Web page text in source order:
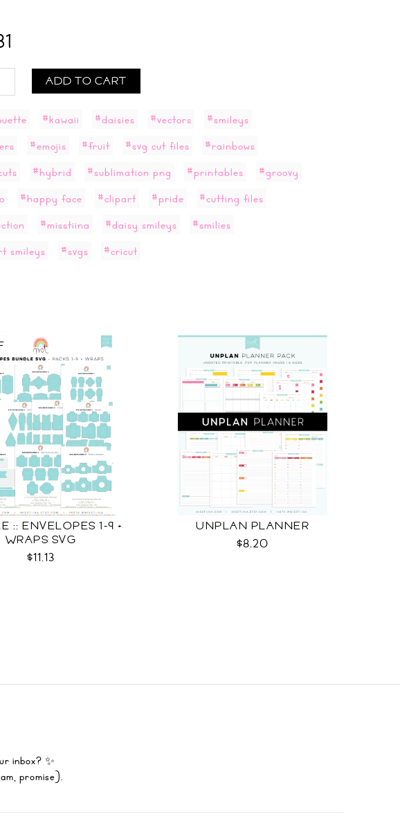
ADD TO CART
#kawaii #daisies #vectors
#smileys
#emojis #fruit #svg cut files
#rainbows
#hybrid #sublimation png #printables
#groovy
#happy face #clipart #pride
#cutting files
#misstiina #daisy smileys
#smilies
smileys
#svgs #cricut
:: ENVELOPES 1-9 +
WRAPS SVG
$11.13
UNPLAN PLANNER
$8.20
inbox? ✨
promise).